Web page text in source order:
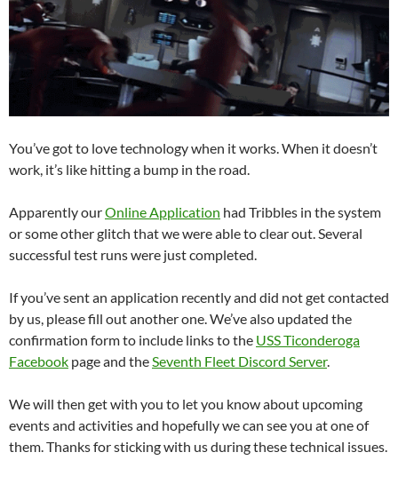
You’ve got to love technology when it works. When it doesn’t
work, it’s like hitting a bump in the road.
Apparently ourOnline Application had Tribbles in the system
or some other glitch that we were able to clear out. Several
successful test runs were just completed.
If you’ve sent an application recently and did not get contacted
by us, please fill out another one. We’ve also updated the
confirmation form to include links to the USS Ticonderoga
Facebook page and theSeventh Fleet Discord Server.
We will then get with you to let you know about upcoming
events and activities and hopefully we can see you at one of
them. Thanks for sticking with us during these technical issues.